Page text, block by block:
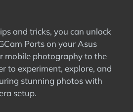
and tricks, you can unlock
Ports on your Asus
mobile photography to the
to experiment, explore, and
stunning photos with
setup.